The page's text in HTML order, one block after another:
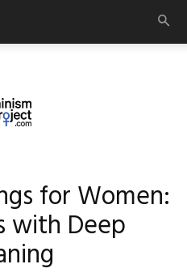
for Women:
with Deep